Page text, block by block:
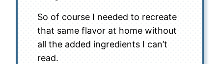
So of course I needed to recreate
that same flavor at home without
all the added ingredients I can’t
read.